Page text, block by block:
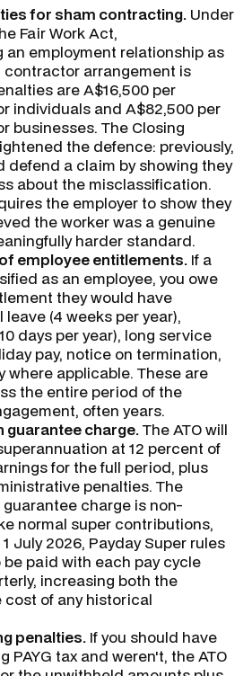
for sham contracting. Under
Fair Work Act,
an employment relationship as
arrangement is
are A$16,500 per
individuals and A$82,500 per
businesses. The Closing
the defence: previously,
defend a claim by showing they
about the misclassification.
the employer to show they
the worker was a genuine
harder standard.
employee entitlements. If a
as an employee, you owe
they would have
(4 weeks per year),
days per year), long service
pay, notice on termination,
where applicable. These are
the entire period of the
often years.
guarantee charge.The ATO will
at 12 percent of
for the full period, plus
penalties. The
charge is non-
normal super contributions,
July 2026, Payday Super rules
paid with each pay cycle
increasing both the
of any historical
penalties. If you should have
PAYG tax and weren't, the ATO